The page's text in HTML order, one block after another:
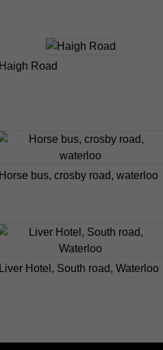
Haigh Road
Horse bus, crosby road, waterloo
Liver Hotel, South road, Waterloo